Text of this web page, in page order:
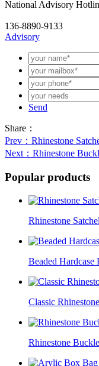
National Advisory
136-8890-9133
Advisory
Send
Share：
Prev ：Rhinestone
Next ：Rhinestone
Popular products
Rhinestone
Beaded Hardcase
Classic
Rhinestone